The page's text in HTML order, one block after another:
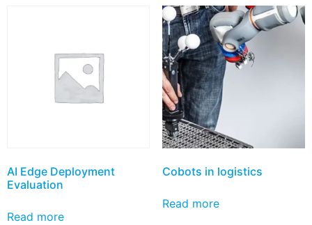
AI Edge Deployment
Evaluation
Read more
Cobots in logistics
Read more